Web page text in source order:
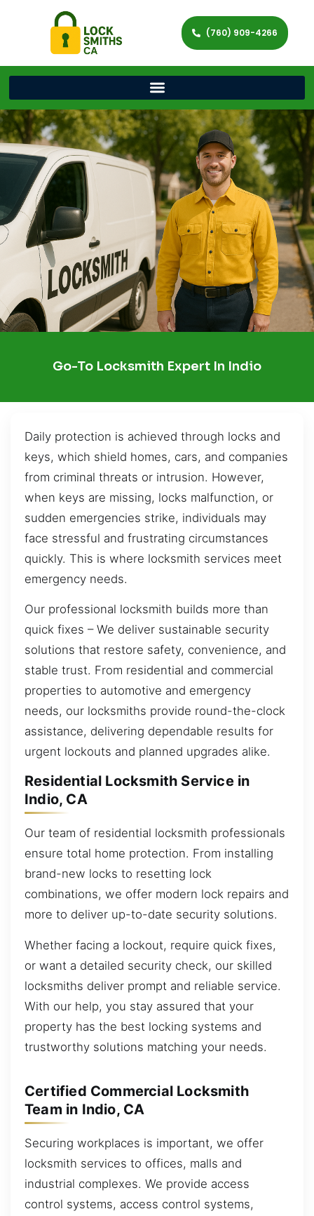
(760) 909-4266
Go-To Locksmith Expert In Indio
Daily protection is achieved through locks and
keys, which shield homes, cars, and companies
from criminal threats or intrusion. However,
when keys are missing, locks malfunction, or
sudden emergencies strike, individuals may
face stressful and frustrating circumstances
quickly. This is where locksmith services meet
emergency needs.
Our professional locksmith builds more than
quick fixes – We deliver sustainable security
solutions that restore safety, convenience, and
stable trust. From residential and commercial
properties to automotive and emergency
needs, our locksmiths provide round-the-clock
assistance, delivering dependable results for
urgent lockouts and planned upgrades alike.
Residential Locksmith Service in
Indio, CA
Our team of residential locksmith professionals
ensure total home protection. From installing
brand-new locks to resetting lock
combinations, we offer modern lock repairs and
more to deliver up-to-date security solutions.
Whether facing a lockout, require quick fixes,
or want a detailed security check, our skilled
locksmiths deliver prompt and reliable service.
With our help, you stay assured that your
property has the best locking systems and
trustworthy solutions matching your needs.
Certified Commercial Locksmith
Team in Indio, CA
Securing workplaces is important, we offer
locksmith services to offices, malls and
industrial complexes. We provide access
control systems, access control systems,